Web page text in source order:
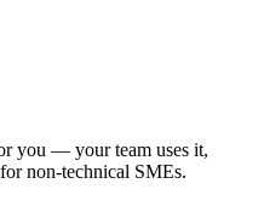
you — your team uses it,
non-technical SMEs.